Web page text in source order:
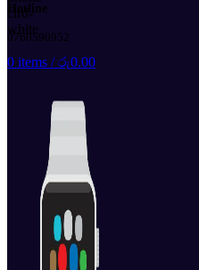
Hotline
0760590952
0 items / රු0.00